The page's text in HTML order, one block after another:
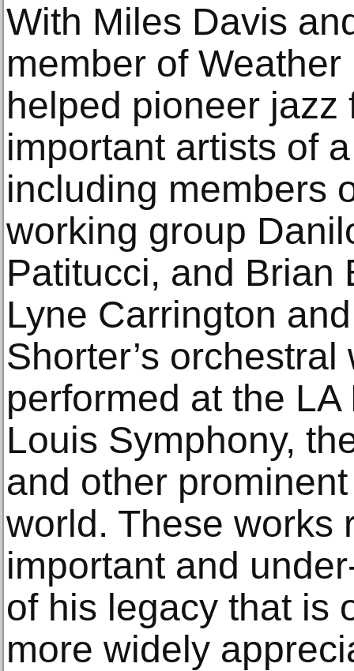
With Miles Davis
member of
helped pioneer
important artists of
including members
working group
Patitucci, and Brian
Lyne Carrington
Shorter’s
performed at the
Louis Symphony,
and other
world. These works
important and
of his legacy that is
more widely